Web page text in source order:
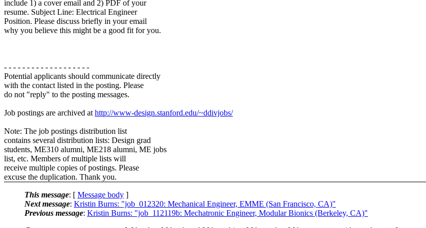
include 1) a cover email and 2) PDF of your
resume. Subject Line: Electrical Engineer
Position. Please discuss briefly in your email
why you believe this might be a good fit for you.
- - - - - - - - - - - - - - - - - - -
Potential applicants should communicate directly
with the contact listed in the posting. Please
do not "reply" to the posting messages.
Job postings are archived at http://www-design.stanford.edu/~ddivjobs/
Note: The job postings distribution list
contains several distribution lists: Design grad
students, ME310 alumni, ME218 alumni, ME jobs
list, etc. Members of multiple lists will
receive multiple copies of postings. Please
excuse the duplication. Thank you.
This message: [ Message body ]
Next message: Kristin Burns: "job_012320: Mechanical Engineer, EMME (San Francisco, CA)"
Previous message: Kristin Burns: "job_112119b: Mechatronic Engineer, Modular Bionics (Berkeley, CA)"